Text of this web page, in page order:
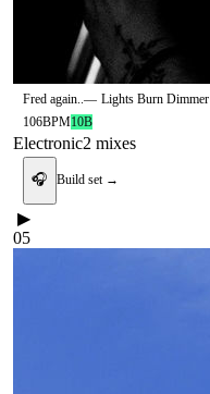
Fred again..— Lights Burn Dimmer
106BPM10B
Electronic2 mixes
🎧 Build set →
▶
05